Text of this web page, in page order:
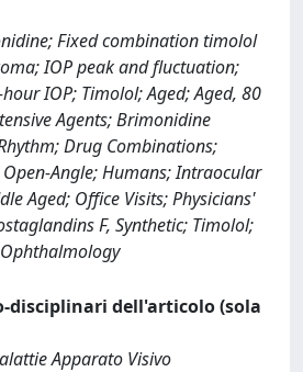
Fixed combination timolol
IOP peak and fluctuation;
IOP; Timolol; Aged; Aged, 80
Agents; Brimonidine
Drug Combinations;
Angle; Humans; Intraocular
Aged; Office Visits; Physicians'
F, Synthetic; Timolol;
disciplinari dell'articolo (sola
Apparato Visivo